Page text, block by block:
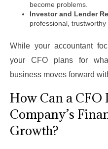
become problems.
Investor and Lender
professional, trustworthy
While your accountant
your CFO plans for
business moves forward
How Can a CFO
Company’s
Growth?